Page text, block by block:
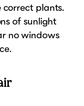
plants.
of sunlight
no windows